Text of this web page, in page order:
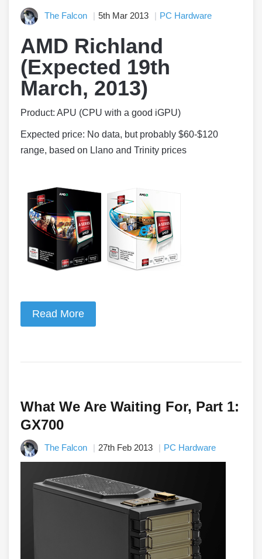
The Falcon 5th Mar 2013 PC Hardware
AMD Richland
(Expected 19th
March, 2013)
Product: APU (CPU with a good iGPU)
Expected price: No data, but probably $60-$120
range, based on Llano and Trinity prices
Read More
What We Are Waiting For, Part 1:
GX700
The Falcon 27th Feb 2013 PC Hardware